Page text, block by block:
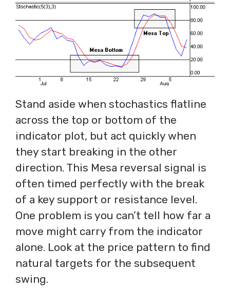
Stand aside when stochastics flatline
across the top or bottom of the
indicator plot, but act quickly when
they start breaking in the other
direction. This Mesa reversal signal is
often timed perfectly with the break
of a key support or resistance level.
One problem is you can’t tell how far a
move might carry from the indicator
alone. Look at the price pattern to find
natural targets for the subsequent
swing.